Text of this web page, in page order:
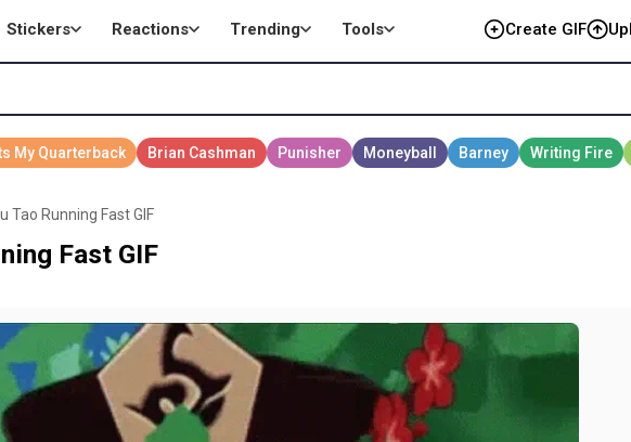
Stickers Reactions Trending Tools Create GIF
Tao Running Fast GIF
Fast GIF